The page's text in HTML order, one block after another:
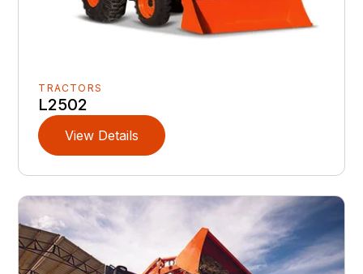
TRACTORS
L2502
View Details